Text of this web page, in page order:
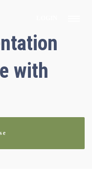
with